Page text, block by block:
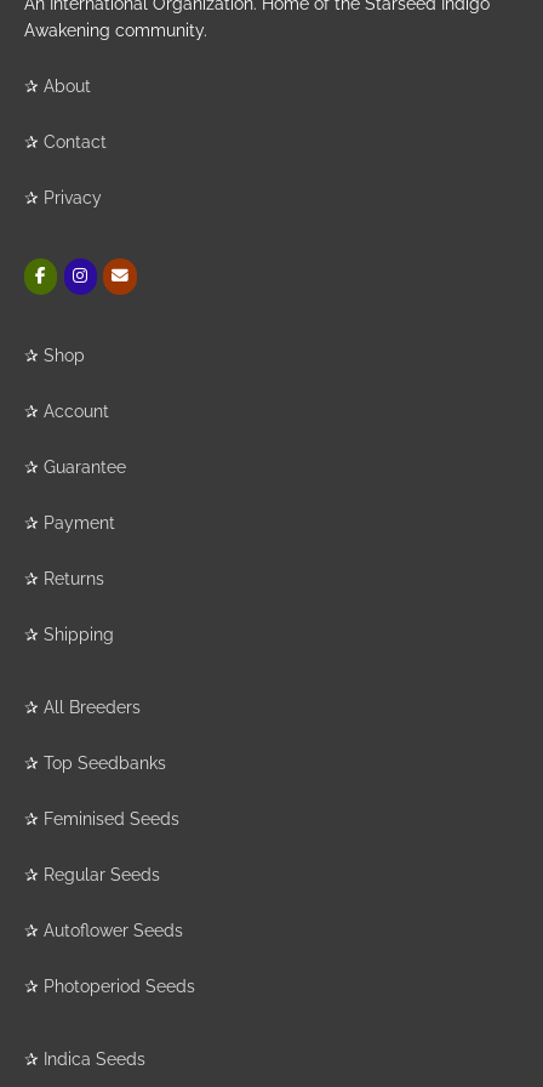
Awakening community.
✰ About
✰ Contact
✰ Privacy
✰ Shop
✰ Account
✰ Guarantee
✰ Payment
✰ Returns
✰ Shipping
✰ All Breeders
✰ Top Seedbanks
✰ Feminised Seeds
✰ Regular Seeds
✰ Autoflower Seeds
✰ Photoperiod Seeds
✰ Indica Seeds